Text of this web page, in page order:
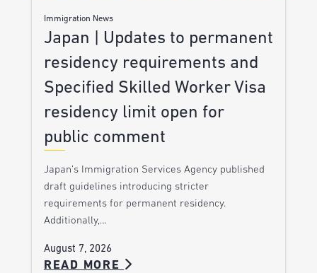
Immigration News
Japan | Updates to permanent
residency requirements and
Specified Skilled Worker Visa
residency limit open for
public comment
Japan’s Immigration Services Agency published
draft guidelines introducing stricter
requirements for permanent residency.
Additionally,…
August 7, 2026
READ MORE